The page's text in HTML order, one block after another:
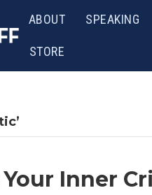
ABOUT SPEAKING
STORE
Inner